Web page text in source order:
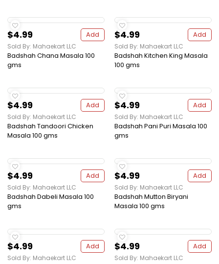
$4.99 Add
Sold By: Mahaekart LLC
Badshah Chana Masala 100
gms
$4.99 Add
Sold By: Mahaekart LLC
Badshah Kitchen King Masala
100 gms
$4.99 Add
Sold By: Mahaekart LLC
Badshah Tandoori Chicken
Masala 100 gms
$4.99 Add
Sold By: Mahaekart LLC
Badshah Pani Puri Masala 100
gms
$4.99 Add
Sold By: Mahaekart LLC
Badshah Dabeli Masala 100
gms
$4.99 Add
Sold By: Mahaekart LLC
Badshah Mutton Biryani
Masala 100 gms
$4.99 Add
Sold By: Mahaekart LLC
$4.99 Add
Sold By: Mahaekart LLC